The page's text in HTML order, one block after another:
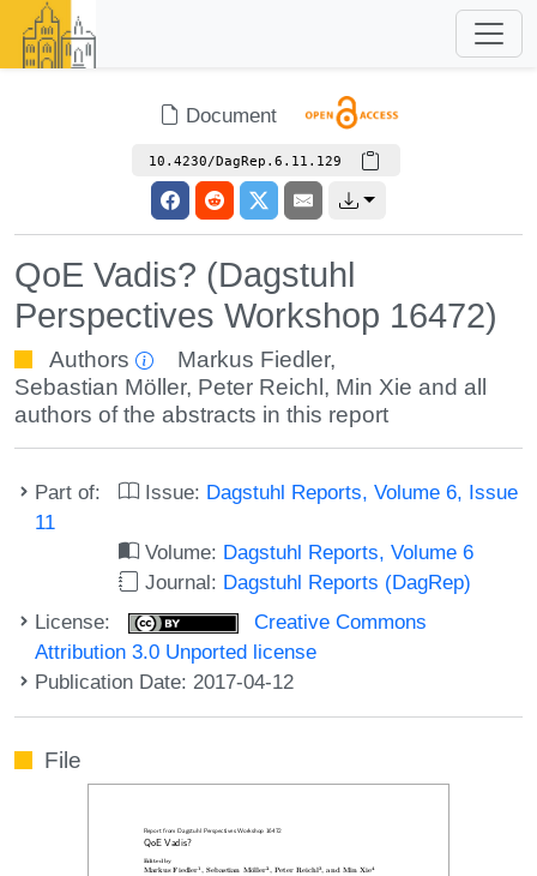
Document
10.4230/DagRep.6.11.129
QoE Vadis? (Dagstuhl
Perspectives Workshop 16472)
Authors Markus Fiedler,
Sebastian Möller, Peter Reichl , Min Xie and all
authors of the abstracts in this report
Part of: Issue: Dagstuhl Reports, Volume 6, Issue
11
Volume: Dagstuhl Reports, Volume 6
Journal: Dagstuhl Reports (DagRep)
License:
Creative Commons
Attribution 3.0 Unported license
Publication Date: 2017-04-12
File